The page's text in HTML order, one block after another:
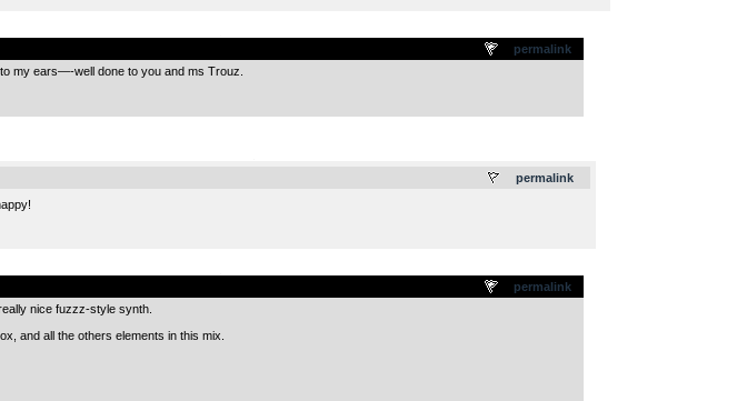
permalink
my ears—-well done to you and ms Trouz.
permalink
permalink
nice fuzzz-style synth.
and all the others elements in this mix.